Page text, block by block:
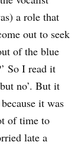
a role that
out to seek
of the blue
So I read it
no’. But it
it was
of time to
late a